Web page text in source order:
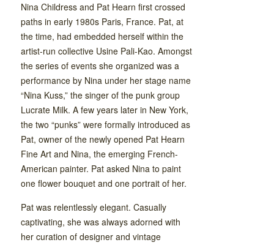
Nina Childress and Pat Hearn first crossed
paths in early 1980s Paris, France. Pat, at
the time, had embedded herself within the
artist-run collective Usine Pali-Kao. Amongst
the series of events she organized was a
performance by Nina under her stage name
“Nina Kuss,” the singer of the punk group
Lucrate Milk. A few years later in New York,
the two “punks” were formally introduced as
Pat, owner of the newly opened Pat Hearn
Fine Art and Nina, the emerging French-
American painter. Pat asked Nina to paint
one flower bouquet and one portrait of her.
Pat was relentlessly elegant. Casually
captivating, she was always adorned with
her curation of designer and vintage